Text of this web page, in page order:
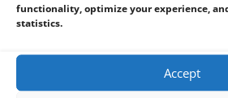
functionality, optimize your experience,
statistics.
Accept
Efficient Inference Engines:
TensorFlow Lite, ONNX Runtime,